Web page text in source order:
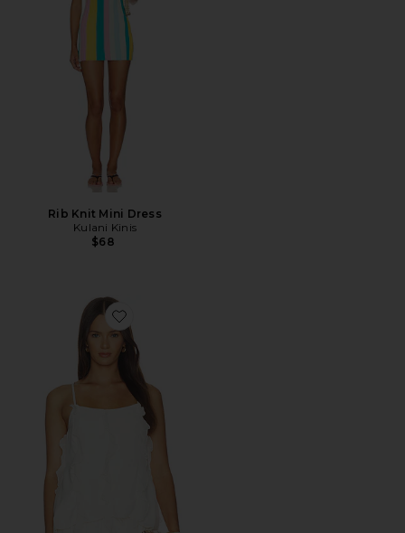
Rib Knit Mini Dress
Kulani Kinis
$68
Favorite Sirena Top